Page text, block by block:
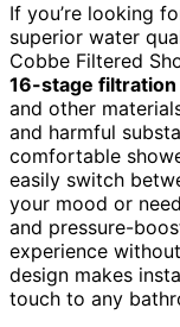
If you’re looking
superior water
Cobbe Filtered
16-stage filtration
and other
and harmful
comfortable
easily switch
your mood or
and pressure-
experience
design makes
touch to any